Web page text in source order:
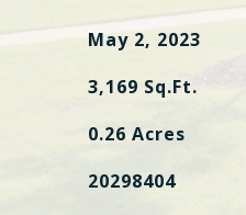
May 2, 2023
3,169 Sq.Ft.
0.26 Acres
20298404